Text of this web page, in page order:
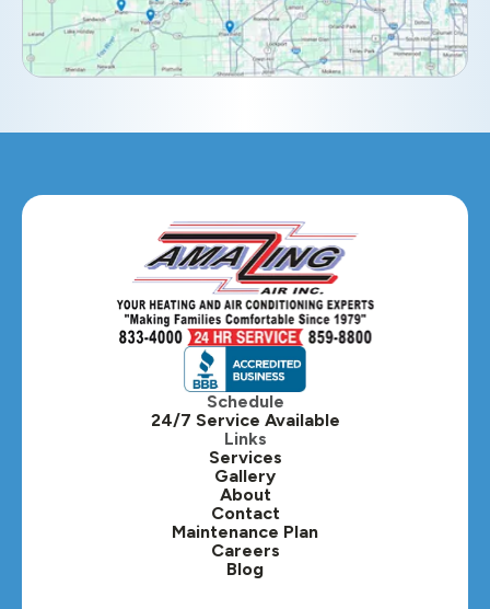
Elmhurst, IL
Eola, IL
Hanover Park, IL
Hillside, IL
Hinsdale, IL
Itasca, IL
Kaneville, IL
Lafox, IL
Lisle, IL
Lombard, IL
Schedule
24/7 Service Available
Links
Services
Gallery
About
Contact
Maintenance Plan
Careers
Blog